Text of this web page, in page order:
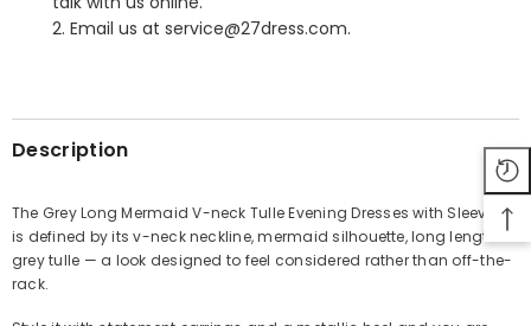
Share
2. Email us at service@27dress.com.
Description
The Grey Long Mermaid V-neck Tulle Evening Dresses with Sleeves
is defined by its v-neck neckline, mermaid silhouette, long length in
grey tulle — a look designed to feel considered rather than off-the-
rack.